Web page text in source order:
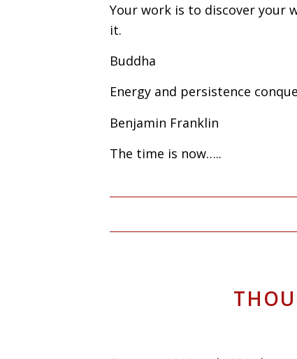
Your work is to discover your
it.
Buddha
Energy and persistence
Benjamin Franklin
The time is now…..